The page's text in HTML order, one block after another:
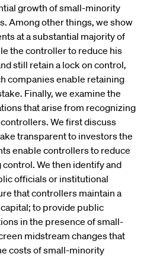
growth of small-minority
Among other things, we show
at a substantial majority of
the controller to reduce his
still retain a lock on control,
companies enable retaining
Finally, we examine the
that arise from recognizing
We first discuss
transparent to investors the
enable controllers to reduce
We then identify and
officials or institutional
that controllers maintain a
to provide public
in the presence of small-
midstream changes that
costs of small-minority